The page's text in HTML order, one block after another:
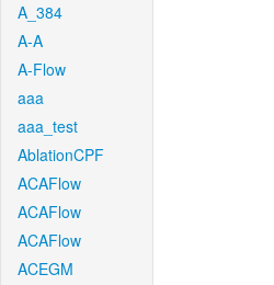
A_384
A-A
A-Flow
aaa
aaa_test
AblationCPF
ACAFlow
ACAFlow
ACAFlow
ACEGM